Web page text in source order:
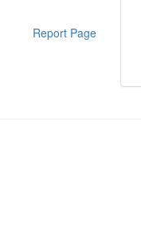
Report Page